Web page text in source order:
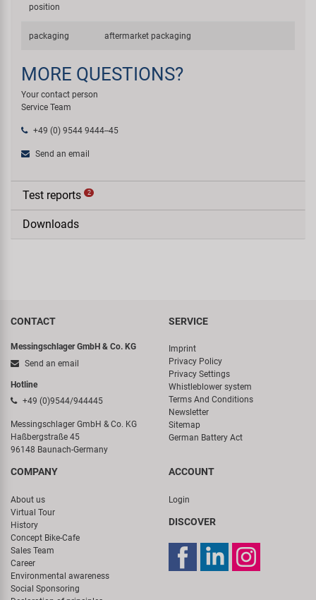
position
packaging aftermarket packaging
MORE QUESTIONS?
Your contact person
Service Team
+49 (0) 9544 9444--45
Send an email
Test reports 2
Downloads
CONTACT
Messingschlager GmbH & Co. KG
Send an email
Hotline
+49 (0)9544/944445
Messingschlager GmbH & Co. KG
Haßbergstraße 45
96148 Baunach-Germany
SERVICE
Imprint
Privacy Policy
Privacy Settings
Whistleblower system
Terms And Conditions
Newsletter
Sitemap
German Battery Act
COMPANY
About us
Virtual Tour
History
Concept Bike-Cafe
Sales Team
Career
Environmental awareness
Social Sponsoring
ACCOUNT
Login
DISCOVER